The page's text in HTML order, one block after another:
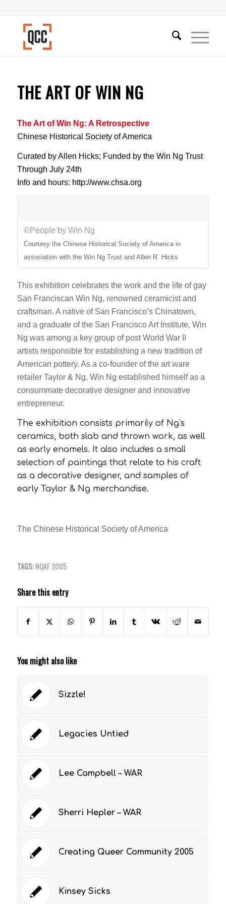
THE ART OF WIN NG
The Art of Win Ng: A Retrospective
Chinese Historical Society of America
Curated by Allen Hicks; Funded by the Win Ng Trust
Through July 24th
Info and hours: http://www.chsa.org
©People by Win Ng
Courtesy the Chinese Historical Society of America in
association with the Win Ng Trust and Allen R. Hicks
This exhibition celebrates the work and the life of gay
San Franciscan Win Ng, renowned ceramicist and
craftsman. A native of San Francisco’s Chinatown,
and a graduate of the San Francisco Art Institute, Win
Ng was among a key group of post World War II
artists responsible for establishing a new tradition of
American pottery. As a co-founder of the art ware
retailer Taylor & Ng, Win Ng established himself as a
consummate decorative designer and innovative
entrepreneur.
The exhibition consists primarily of Ng’s
ceramics, both slab and thrown work, as well
as early enamels. It also includes a small
selection of paintings that relate to his craft
as a decorative designer, and samples of
early Taylor & Ng merchandise.
The Chinese Historical Society of America
TAGS: NQAF 2005
Share this entry
You might also like
Sizzle!
Legacies Untied
Lee Campbell – WAR
Sherri Hepler – WAR
Creating Queer Community 2005
Kinsey Sicks